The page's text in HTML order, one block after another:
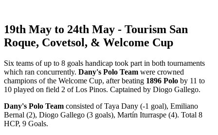
19th May to 24th May - Tourism San
Roque, Covetsol, & Welcome Cup
Six teams of up to 8 goals handicap took part in both tournaments
which ran concurrently. Dany's Polo Team were crowned
champions of the Welcome Cup, after beating 1896 Polo by 11 to
10 played on field 2 of Los Pinos. Captained by Diogo Gallego.
Dany's Polo Team consisted of Taya Dany (-1 goal), Emiliano
Bernal (2), Diogo Gallego (3 goals), Martín Iturraspe (4). Total 8
HCP, 9 Goals.